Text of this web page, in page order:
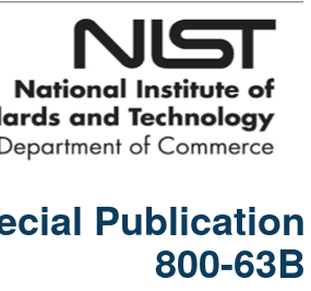
Publication
800-63B